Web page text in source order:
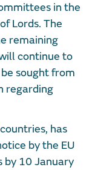
in the
Lords. The
remaining
continue to
sought from
regarding
has
by the EU
10 January